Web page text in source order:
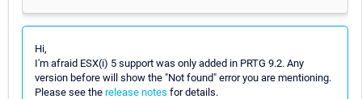
Hi,
I'm afraid ESX(i) 5 support was only added in PRTG 9.2. Any
version before will show the "Not found" error you are mentioning.
Please see the release notes for details.